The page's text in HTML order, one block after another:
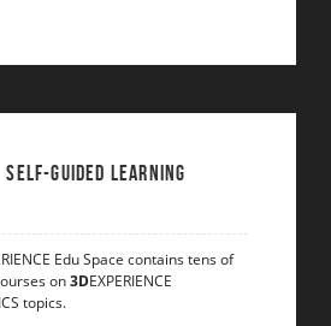
Self-Guided Learning
Edu Space contains tens of
on3DEXPERIENCE
topics.